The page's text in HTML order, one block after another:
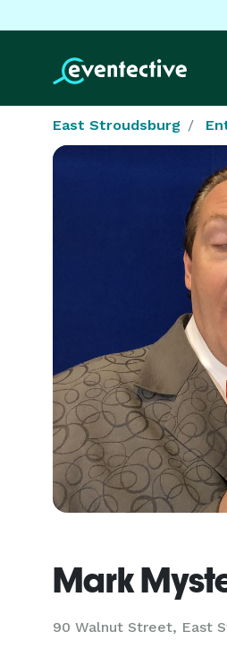
East Stroudsburg
Mark
90 Walnut Street, East